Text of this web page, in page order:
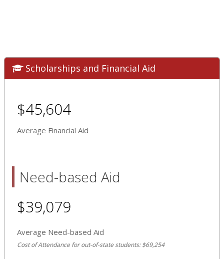
Scholarships and Financial Aid
$45,604
Average Financial Aid
Need-based Aid
$39,079
Average Need-based Aid
Cost of Attendance for out-of-state students: $69,254